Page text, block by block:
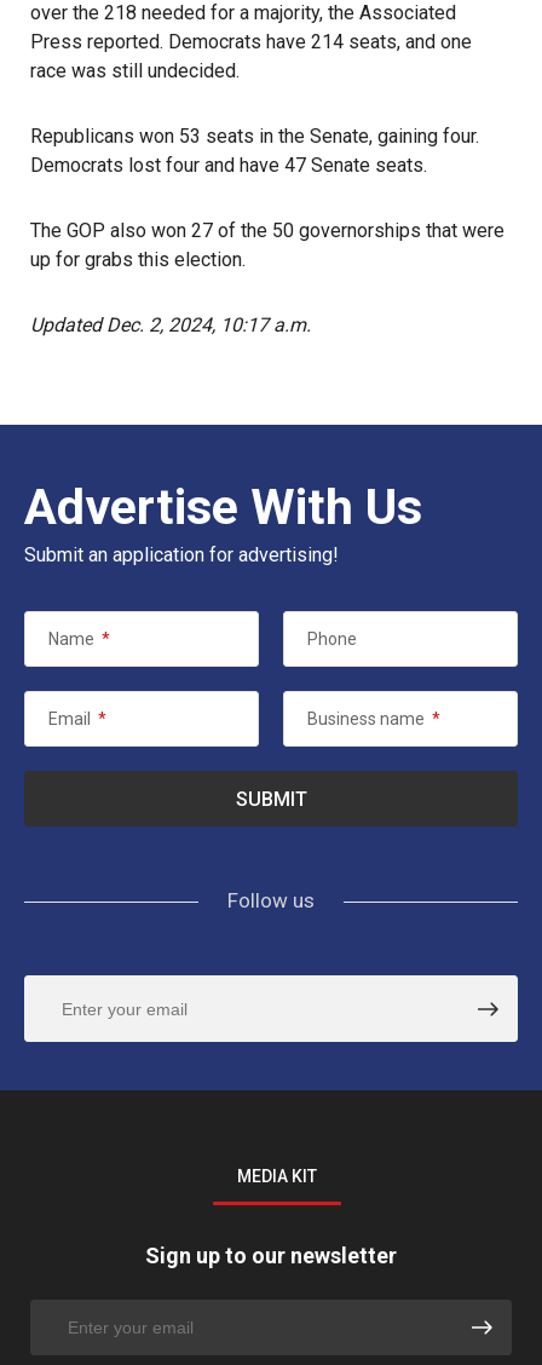
over the 218 needed for a majority, the Associated
Press reported. Democrats have 214 seats, and one
race was still undecided.
Republicans won 53 seats in the Senate, gaining four.
Democrats lost four and have 47 Senate seats.
The GOP also won 27 of the 50 governorships that were
up for grabs this election.
Updated Dec. 2, 2024, 10:17 a.m.
Advertise With Us
Submit an application for advertising!
Name * Phone
Email * Business name *
Follow us
MEDIA KIT
Sign up to our newsletter